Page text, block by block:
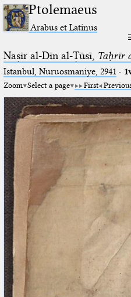
Ptolemaeus
Arabus et Latinus
Naṣīr al-Dīn al-Ṭūsī, Taḥrīr
Istanbul, Nuruosmaniye, 2941 ·
Zoom Select a page First